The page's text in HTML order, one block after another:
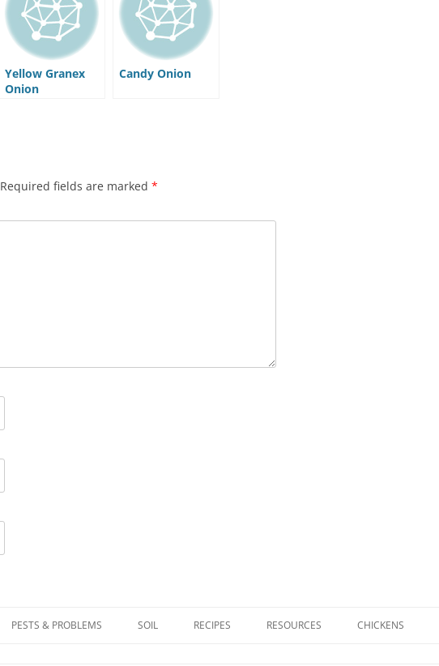
Yellow Granex
Onion
Candy Onion
Required fields are marked *
PESTS & PROBLEMS SOIL RECIPES RESOURCES CHICKENS